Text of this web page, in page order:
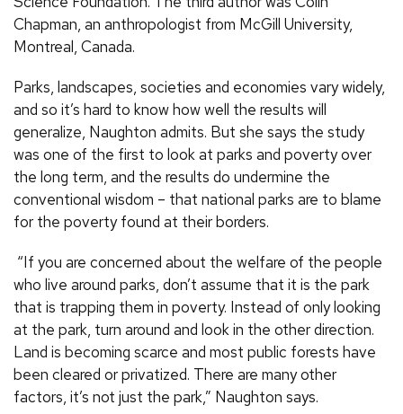
Chapman, an anthropologist from McGill University,
Montreal, Canada.
Parks, landscapes, societies and economies vary widely,
and so it’s hard to know how well the results will
generalize, Naughton admits. But she says the study
was one of the first to look at parks and poverty over
the long term, and the results do undermine the
conventional wisdom – that national parks are to blame
for the poverty found at their borders.
“If you are concerned about the welfare of the people
who live around parks, don’t assume that it is the park
that is trapping them in poverty. Instead of only looking
at the park, turn around and look in the other direction.
Land is becoming scarce and most public forests have
been cleared or privatized. There are many other
factors, it’s not just the park,” Naughton says.